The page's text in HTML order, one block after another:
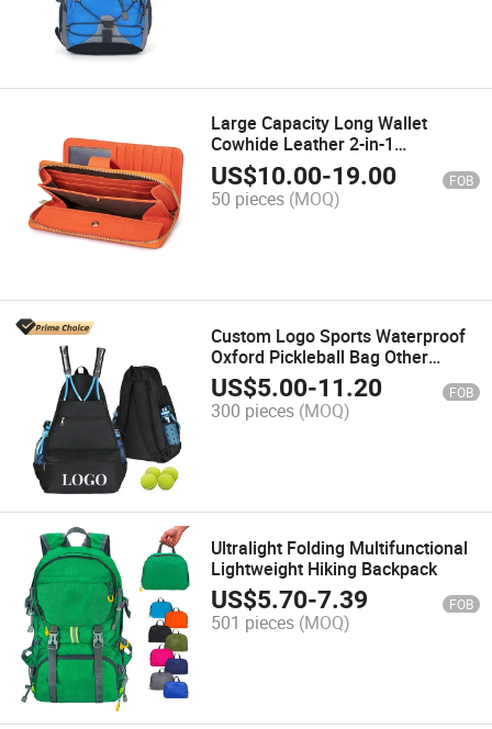
Large Capacity Long Wallet
Cowhide Leather 2-in-1
Smartphone Case Box-Shaped
Coin Purse Women Wallets with
Hand Strap Br8302
US$10.00-19.00 FOB
50 pieces (MOQ)
Custom Logo Sports Waterproof
Oxford Pickleball Bag Other
Accessories Tennis Bag Tennis
Backpack with Balls
US$5.00-11.20 FOB
300 pieces (MOQ)
Ultralight Folding Multifunctional
Lightweight Hiking Backpack
US$5.70-7.39 FOB
501 pieces (MOQ)